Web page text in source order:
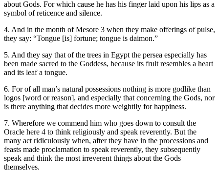
about Gods. For which cause he has his finger laid upon his lips as a
symbol of reticence and silence.
4. And in the month of Mesore 3 when they make offerings of pulse,
they say: “Tongue [is] fortune; tongue is daimon.”
5. And they say that of the trees in Egypt the persea especially has
been made sacred to the Goddess, because its fruit resembles a heart
and its leaf a tongue.
6. For of all man’s natural possessions nothing is more godlike than
logos [word or reason], and especially that concerning the Gods, nor
is there anything that decides more weightily for happiness.
7. Wherefore we commend him who goes down to consult the
Oracle here 4 to think religiously and speak reverently. But the
many act ridiculously when, after they have in the processions and
feasts made proclamation to speak reverently, they subsequently
speak and think the most irreverent things about the Gods
themselves.